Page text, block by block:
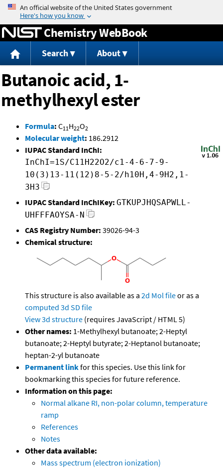
Jump to content
Chemistry WebBook
Search About
Butanoic acid, 1-
methylhexyl ester
Formula: C11H22O2
Molecular weight: 186.2912
IUPAC Standard InChI:
InChI=1S/C11H22O2/c1-4-6-7-9-
10(3)13-11(12)8-5-2/h10H,4-9H2,1-
3H3
IUPAC Standard InChIKey: GTKUPJHQSAPWLL-
UHFFFAOYSA-N
CAS Registry Number: 39026-94-3
Chemical structure:
This structure is also available as a 2d Mol fileor as a
computed 3d SD file
View 3d structure (requires JavaScript / HTML 5)
Other names: 1-Methylhexyl butanoate; 2-Heptyl
butanoate; 2-Heptyl butyrate; 2-Heptanol butanoate;
heptan-2-yl butanoate
Permanent linkfor this species. Use this link for
bookmarking this species for future reference.
Information on this page:
Normal alkane RI, non-polar column, temperature
ramp
References
Notes
Other data available:
Mass spectrum (electron ionization)